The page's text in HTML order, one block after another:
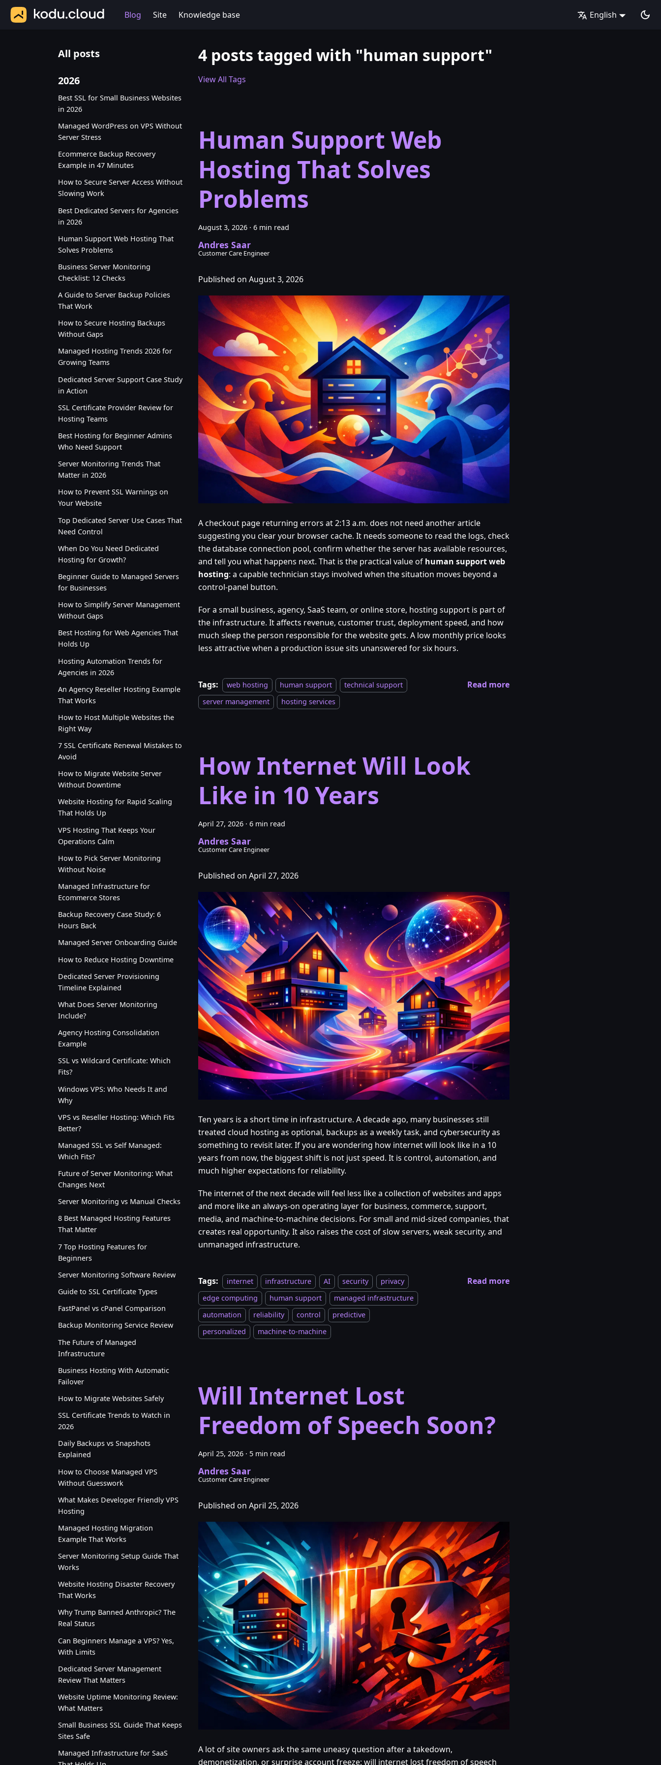
Blog Site Knowledge base English
All posts
2026
Best SSL for Small Business Websites
in 2026
Managed WordPress on VPS Without
Server Stress
Ecommerce Backup Recovery
Example in 47 Minutes
How to Secure Server Access Without
Slowing Work
Best Dedicated Servers for Agencies
in 2026
Human Support Web Hosting That
Solves Problems
Business Server Monitoring
Checklist: 12 Checks
A Guide to Server Backup Policies
That Work
How to Secure Hosting Backups
Without Gaps
Managed Hosting Trends 2026 for
Growing Teams
Dedicated Server Support Case Study
in Action
SSL Certificate Provider Review for
Hosting Teams
Best Hosting for Beginner Admins
Who Need Support
Server Monitoring Trends That
Matter in 2026
How to Prevent SSL Warnings on
Your Website
Top Dedicated Server Use Cases That
Need Control
When Do You Need Dedicated
Hosting for Growth?
Beginner Guide to Managed Servers
for Businesses
How to Simplify Server Management
Without Gaps
Best Hosting for Web Agencies That
Holds Up
Hosting Automation Trends for
Agencies in 2026
An Agency Reseller Hosting Example
That Works
How to Host Multiple Websites the
Right Way
7 SSL Certificate Renewal Mistakes to
Avoid
How to Migrate Website Server
Without Downtime
Website Hosting for Rapid Scaling
That Holds Up
VPS Hosting That Keeps Your
Operations Calm
How to Pick Server Monitoring
Without Noise
Managed Infrastructure for
Ecommerce Stores
Backup Recovery Case Study: 6
Hours Back
Managed Server Onboarding Guide
How to Reduce Hosting Downtime
Dedicated Server Provisioning
Timeline Explained
What Does Server Monitoring
Include?
Agency Hosting Consolidation
Example
SSL vs Wildcard Certificate: Which
Fits?
Windows VPS: Who Needs It and
Why
VPS vs Reseller Hosting: Which Fits
Better?
Managed SSL vs Self Managed:
Which Fits?
Future of Server Monitoring: What
Changes Next
Server Monitoring vs Manual Checks
8 Best Managed Hosting Features
That Matter
7 Top Hosting Features for
Beginners
Server Monitoring Software Review
Guide to SSL Certificate Types
FastPanel vs cPanel Comparison
Backup Monitoring Service Review
The Future of Managed
Infrastructure
Business Hosting With Automatic
Failover
How to Migrate Websites Safely
SSL Certificate Trends to Watch in
2026
Daily Backups vs Snapshots
Explained
How to Choose Managed VPS
Without Guesswork
What Makes Developer Friendly VPS
Hosting
Managed Hosting Migration
Example That Works
Server Monitoring Setup Guide That
Works
Website Hosting Disaster Recovery
That Works
Why Trump Banned Anthropic? The
Real Status
Can Beginners Manage a VPS? Yes,
With Limits
Dedicated Server Management
Review That Matters
Website Uptime Monitoring Review:
What Matters
Small Business SSL Guide That Keeps
Sites Safe
Managed Infrastructure for SaaS
4 posts tagged with "human support"
View All Tags
Human Support Web
Hosting That Solves
Problems
August 3, 2026 · 6 min read
Andres Saar
Customer Care Engineer
Published on August 3, 2026
A checkout page returning errors at 2:13 a.m. does not need another article
suggesting you clear your browser cache. It needs someone to read the logs, check
the database connection pool, confirm whether the server has available resources,
and tell you what happens next. That is the practical value of human support web
hosting: a capable technician stays involved when the situation moves beyond a
control-panel button.
For a small business, agency, SaaS team, or online store, hosting support is part of
the infrastructure. It affects revenue, customer trust, deployment speed, and how
much sleep the person responsible for the website gets. A low monthly price looks
less attractive when a production issue sits unanswered for six hours.
Tags: web hosting human support
technical support
server management
hosting services
Read more
How Internet Will Look
Like in 10 Years
April 27, 2026 · 6 min read
Andres Saar
Customer Care Engineer
Published on April 27, 2026
Ten years is a short time in infrastructure. A decade ago, many businesses still
treated cloud hosting as optional, backups as a weekly task, and cybersecurity as
something to revisit later. If you are wondering how internet will look like in a 10
years from now, the biggest shift is not just speed. It is control, automation, and
much higher expectations for reliability.
The internet of the next decade will feel less like a collection of websites and apps
and more like an always-on operating layer for business, commerce, support,
media, and machine-to-machine decisions. For small and mid-sized companies, that
creates real opportunity. It also raises the cost of slow servers, weak security, and
unmanaged infrastructure.
Tags: internet infrastructure AI security
privacy
edge computing
human support
managed infrastructure
automation
reliability control
predictive
personalized
machine-to-machine
Read more
Will Internet Lost
Freedom of Speech Soon?
April 25, 2026 · 5 min read
Andres Saar
Customer Care Engineer
Published on April 25, 2026
A lot of site owners ask the same uneasy question after a takedown,
demonetization, or surprise account freeze: will internet lost freedom of speech